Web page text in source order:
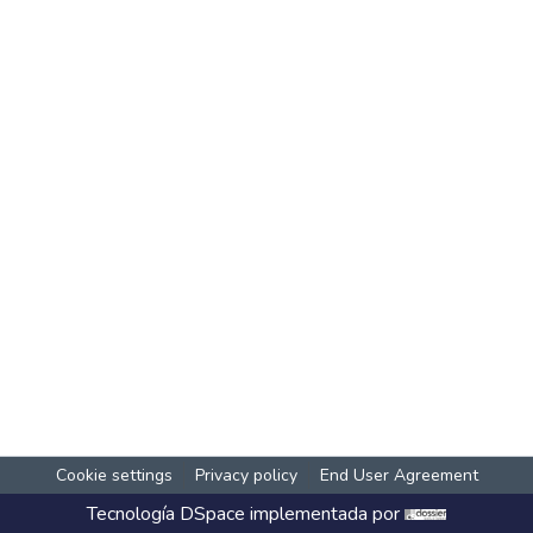
Cookie settings Privacy policy End User Agreement
Tecnología DSpace implementada por